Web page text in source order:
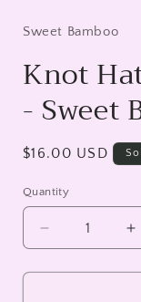
in
Sweet Bamboo
Knot
- Sweet
Regular
$16.00 USD
Quantity
Decrease
quantity
for